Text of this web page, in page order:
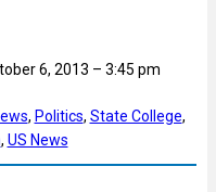
6, 2013 – 3:45 pm
, Politics, State College
, US News